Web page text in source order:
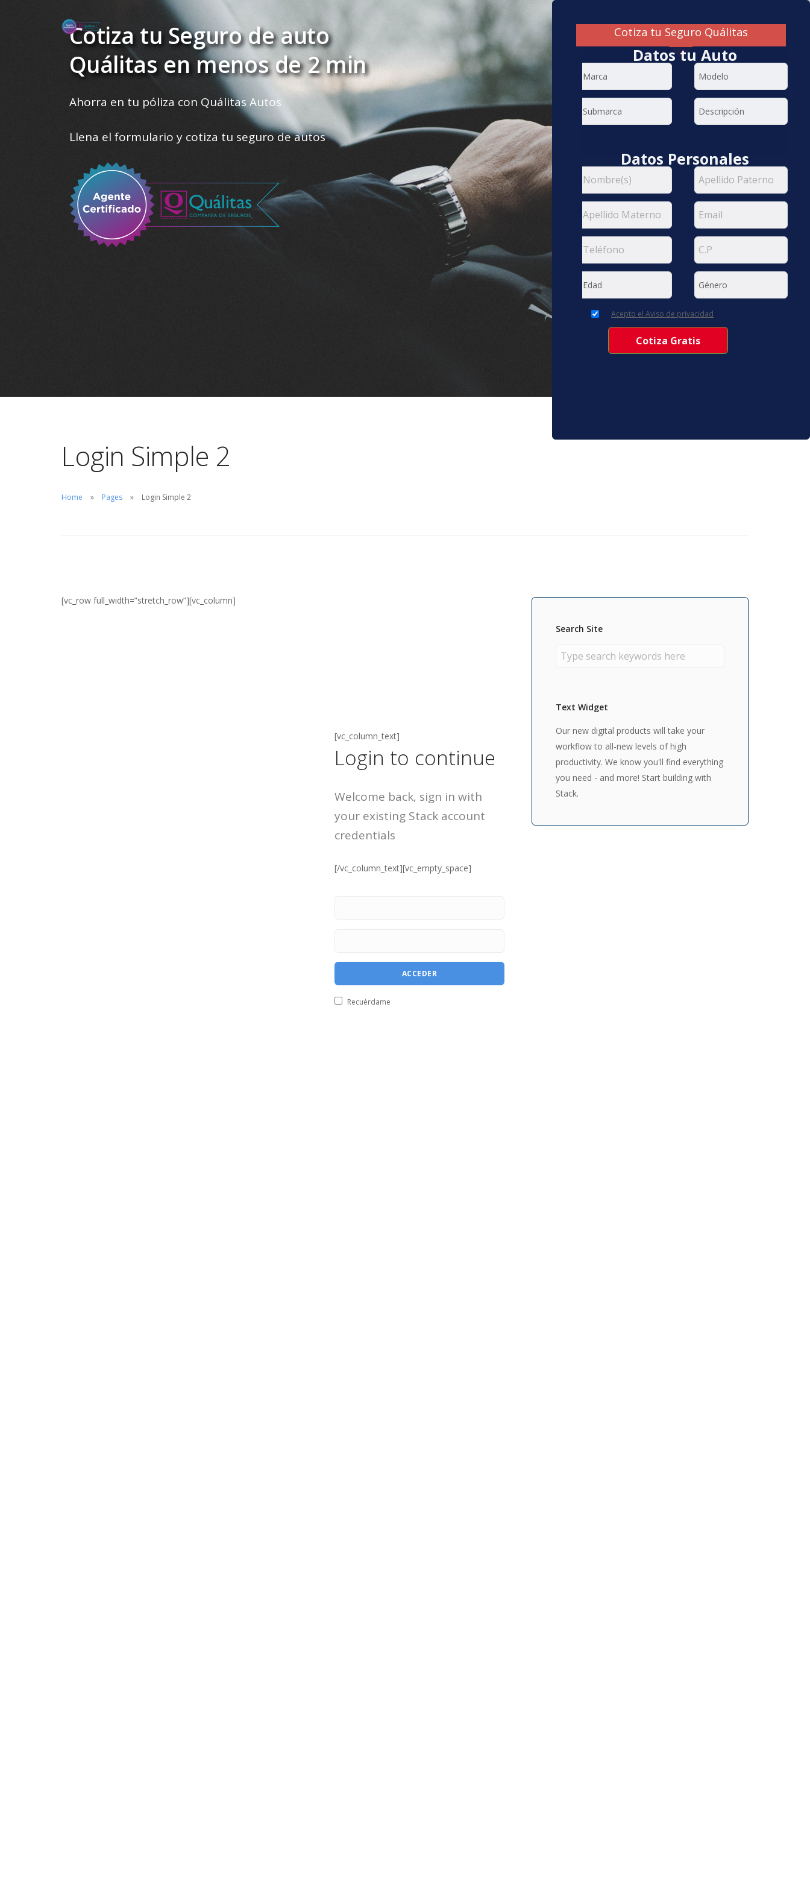
Cotiza tu Seguro de auto
Quálitas en menos de 2 min
Ahorra en tu póliza con Quálitas Autos
Llena el formulario y cotiza tu seguro de autos
Cotiza tu Seguro Quálitas
Datos tu Auto
Datos Personales
Acepto el Aviso de privacidad
Login Simple 2
Home Pages Login Simple 2
[vc_row full_width=”stretch_row”][vc_column]
[vc_column_text]
Login to continue
Welcome back, sign in with
your existing Stack account
credentials
[/vc_column_text][vc_empty_space]
Recuérdame
Search Site
Text Widget
Our new digital products will take your
workflow to all-new levels of high
productivity. We know you'll find everything
you need - and more! Start building with
Stack.